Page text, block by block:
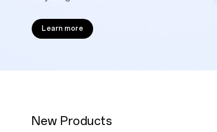
Learn more
New Products